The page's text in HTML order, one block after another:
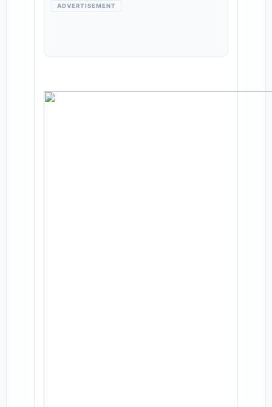
ADVERTISEMENT